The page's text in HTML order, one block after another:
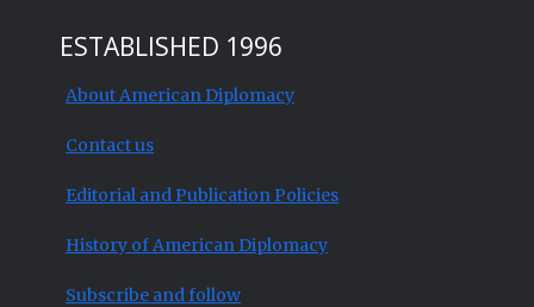
ESTABLISHED 1996
About American Diplomacy
Contact us
Editorial and Publication Policies
History of American Diplomacy
Subscribe and follow